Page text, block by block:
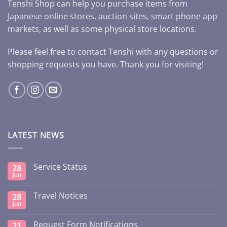
Tenshi Shop can help you purchase items from
Japanese online stores, auction sites, smart phone app
markets, as well as some physical store locations.
Please feel free to contact Tenshi with any questions or
shopping requests you have. Thank you for visiting!
LATEST NEWS
28
Jun
Service Status
28
Jun
Travel Notices
Request Form Notifications